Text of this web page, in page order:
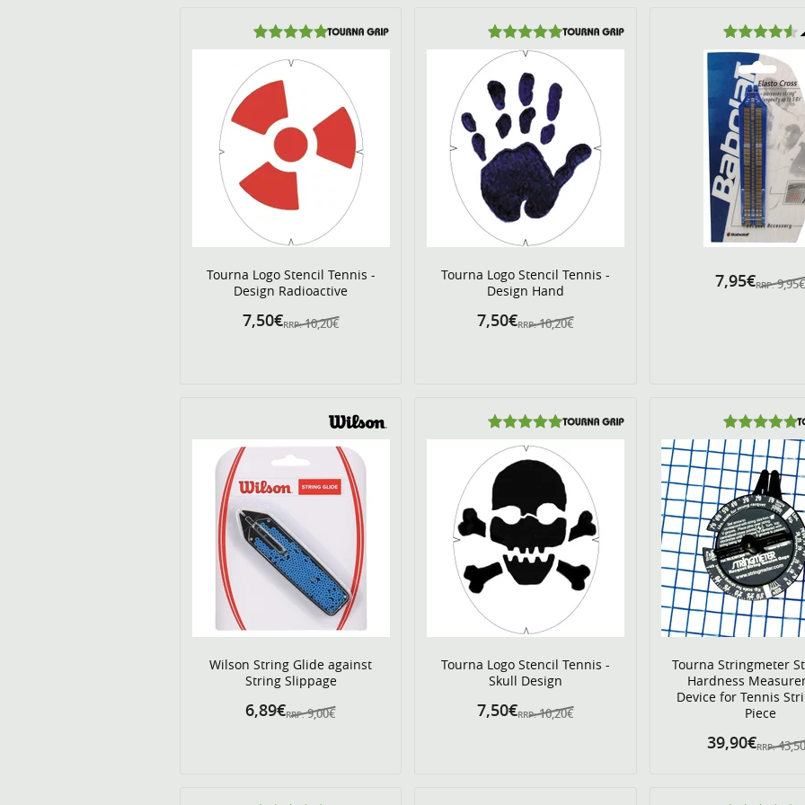
Tourna Logo Stencil Tennis -
Design Radioactive
RRP: 10,20€
7,50€
Tourna Logo Stencil Tennis -
Design Hand
RRP: 10,20€
7,50€
RRP: 9,95€
7,95€
Wilson String Glide against
String Slippage
RRP: 9,00€
6,89€
Tourna Logo Stencil Tennis -
Skull Design
RRP: 10,20€
7,50€
Tourna Stringmeter
Hardness
Device for Tennis
Piece
RRP:
39,90€